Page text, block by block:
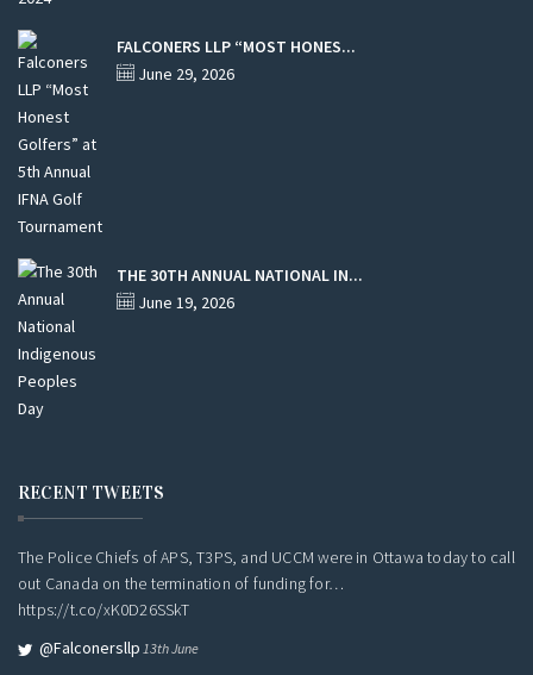
FALCONERS LLP “MOST HONES...
June 29, 2026
THE 30TH ANNUAL NATIONAL IN...
June 19, 2026
RECENT TWEETS
The Police Chiefs of APS, T3PS, and UCCM were in Ottawa today to call
out Canada on the termination of funding for…
https://t.co/xK0D26SSkT
@falconersllp 13th June